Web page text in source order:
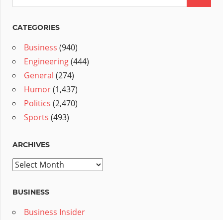
CATEGORIES
Business (940)
Engineering(444)
General (274)
Humor(1,437)
Politics (2,470)
Sports (493)
ARCHIVES
Archives
BUSINESS
Business Insider